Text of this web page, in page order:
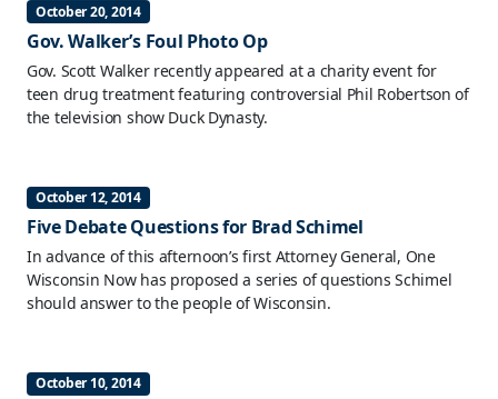
October 20, 2014
Gov. Walker’s Foul Photo Op
Gov. Scott Walker recently appeared at a charity event for
teen drug treatment featuring controversial Phil Robertson of
the television show Duck Dynasty.
October 12, 2014
Five Debate Questions for Brad Schimel
In advance of this afternoon’s first Attorney General, One
Wisconsin Now has proposed a series of questions Schimel
should answer to the people of Wisconsin.
October 10, 2014